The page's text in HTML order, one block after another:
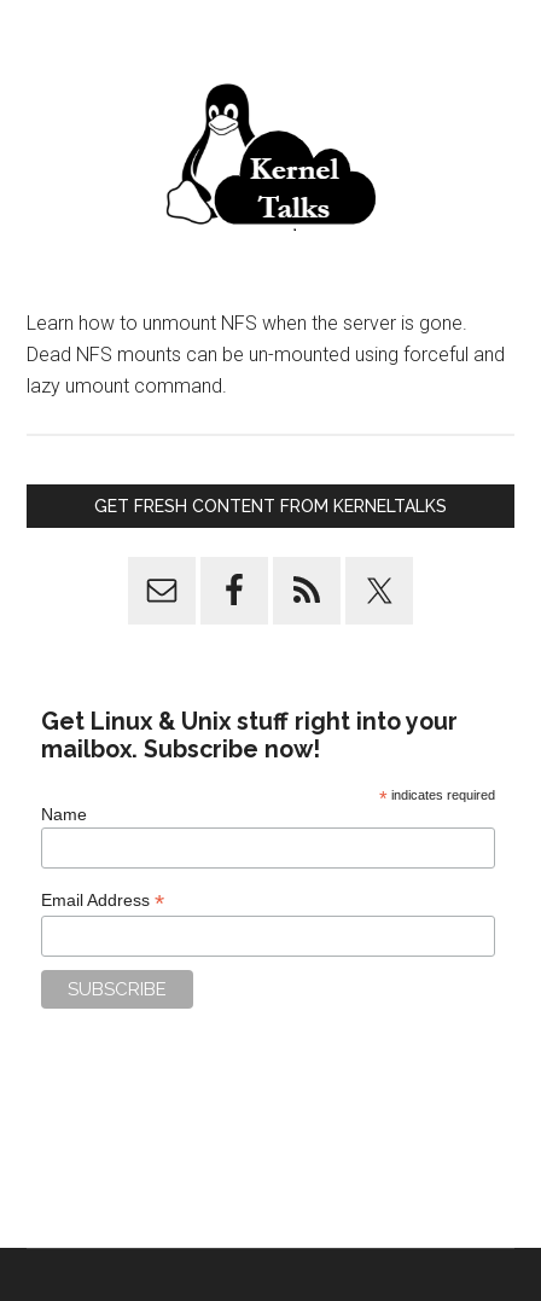
Learn how to unmount NFS when the server is gone.
Dead NFS mounts can be un-mounted using forceful and
lazy umount command.
GET FRESH CONTENT FROM KERNELTALKS
Get Linux & Unix stuff right into your
mailbox. Subscribe now!
*indicates required
Name
Email Address*